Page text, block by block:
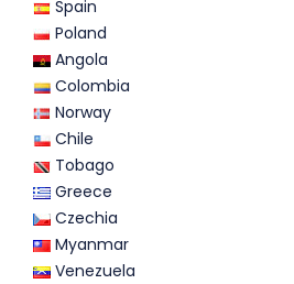
Spain
Poland
Angola
Colombia
Norway
Chile
Tobago
Greece
Czechia
Myanmar
Venezuela